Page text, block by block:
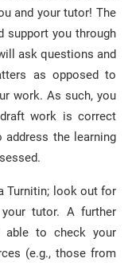
and your tutor! The
support you through
ask questions and
as opposed to
work. As such, you
work is correct
the learning
Turnitin; look out for
tutor. A further
to check your
(e.g., those from